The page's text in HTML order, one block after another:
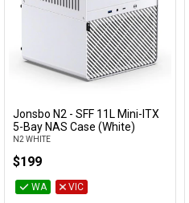
Add to Cart
Jonsbo N2 - SFF 11L Mini-ITX
5-Bay NAS Case (White)
N2 WHITE
$199
WA VIC